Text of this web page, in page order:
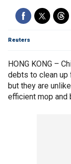
Reuters
HONG KONG –
debts to clean up
but they are
efficient mop and